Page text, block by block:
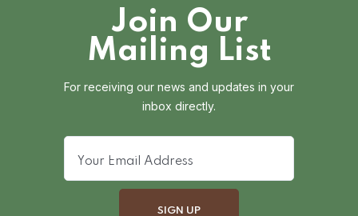
Join Our
Mailing List
For receiving our news and updates in your
inbox directly.